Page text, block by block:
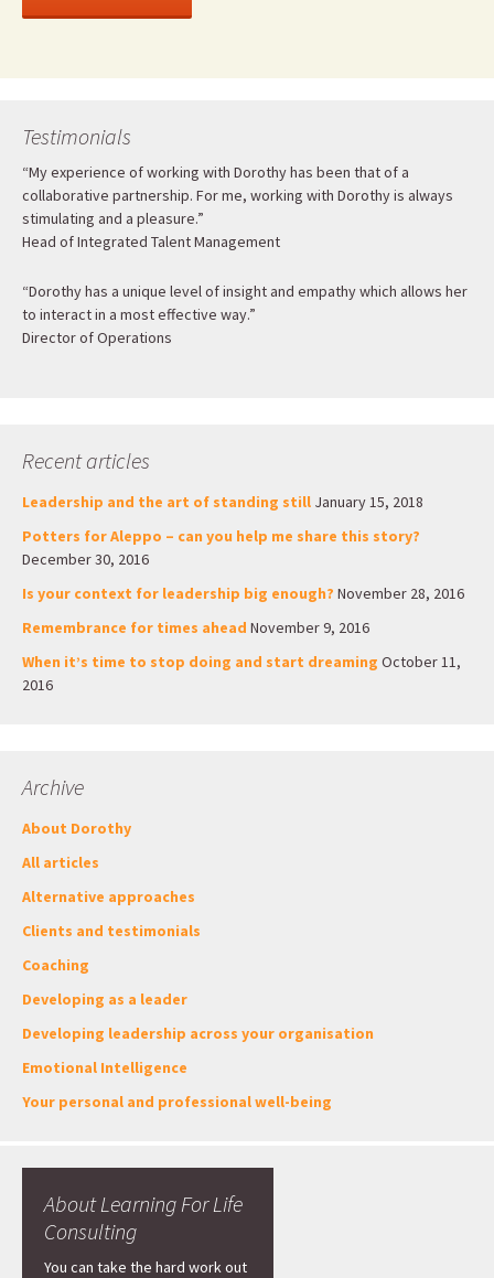
Testimonials
“My experience of working with Dorothy has been that of a
collaborative partnership. For me, working with Dorothy is always
stimulating and a pleasure.”
Head of Integrated Talent Management
“Dorothy has a unique level of insight and empathy which allows her
to interact in a most effective way.”
Director of Operations
Recent articles
Leadership and the art of standing still January 15, 2018
Potters for Aleppo – can you help me share this story?
December 30, 2016
Is your context for leadership big enough? November 28, 2016
Remembrance for times ahead November 9, 2016
When it’s time to stop doing and start dreaming October 11,
2016
Archive
About Dorothy
All articles
Alternative approaches
Clients and testimonials
Coaching
Developing as a leader
Developing leadership across your organisation
Emotional Intelligence
Your personal and professional well-being
About Learning For Life
Consulting
You can take the hard work out